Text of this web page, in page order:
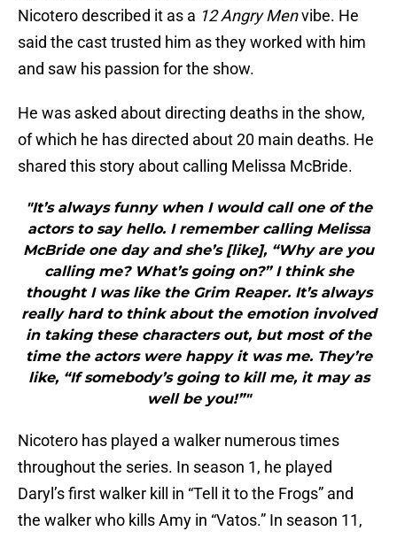
Nicotero described it as a 12 Angry Menvibe. He
said the cast trusted him as they worked with him
and saw his passion for the show.
He was asked about directing deaths in the show,
of which he has directed about 20 main deaths. He
shared this story about calling Melissa McBride.
"It’s always funny when I would call one of the
actors to say hello. I remember calling Melissa
McBride one day and she’s [like], “Why are you
calling me? What’s going on?” I think she
thought I was like the Grim Reaper. It’s always
really hard to think about the emotion involved
in taking these characters out, but most of the
time the actors were happy it was me. They’re
like, “If somebody’s going to kill me, it may as
well be you!”"
Nicotero has played a walker numerous times
throughout the series. In season 1, he played
Daryl’s first walker kill in “Tell it to the Frogs” and
the walker who kills Amy in “Vatos.” In season 11,